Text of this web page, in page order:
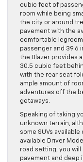
cubic feet of
room while being
the city or around
pavement with the
comfortable
passenger and 39.6
the Blazer provides
30.5 cubic feet
with the rear seat
ample amount of
adventures off the
getaways.
Speaking of taking
unknown terrain,
some SUVs
available Driver
road setting, you
pavement and deep